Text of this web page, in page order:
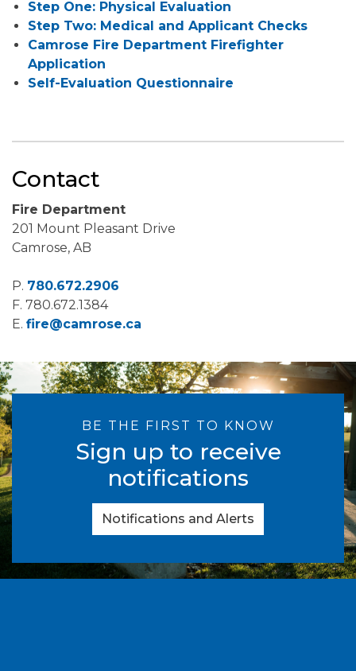
Step One: Physical Evaluation
Step Two: Medical and Applicant Checks
Camrose Fire Department Firefighter
Application
Self-Evaluation Questionnaire
Contact
Fire Department
201 Mount Pleasant Drive
Camrose, AB
P. 780.672.2906
F. 780.672.1384
E. fire@camrose.ca
BE THE FIRST TO KNOW
Sign up to receive
notifications
Notifications and Alerts